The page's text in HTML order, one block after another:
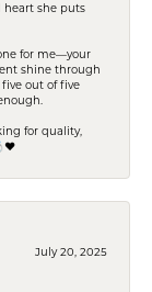
heart she puts
for me—your
shine through
five out of five
for quality,
July 20, 2025